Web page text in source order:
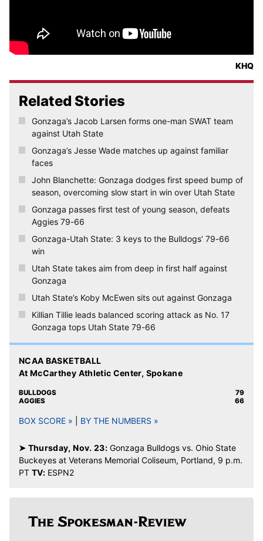
KHQ
Related Stories
Gonzaga’s Jacob Larsen forms one-man SWAT team
against Utah State
Gonzaga’s Jesse Wade matches up against familiar
faces
John Blanchette: Gonzaga dodges first speed bump of
season, overcoming slow start in win over Utah State
Gonzaga passes first test of young season, defeats
Aggies 79-66
Gonzaga-Utah State: 3 keys to the Bulldogs’ 79-66
win
Utah State takes aim from deep in first half against
Gonzaga
Utah State’s Koby McEwen sits out against Gonzaga
Killian Tillie leads balanced scoring attack as No. 17
Gonzaga tops Utah State 79-66
NCAA BASKETBALL
At McCarthey Athletic Center, Spokane
BULLDOGS
79
AGGIES
66
BOX SCORE » BY THE NUMBERS »
➤ Thursday, Nov. 23: Gonzaga Bulldogs vs. Ohio State
Buckeyes at Veterans Memorial Coliseum, Portland, 9 p.m.
PT TV: ESPN2